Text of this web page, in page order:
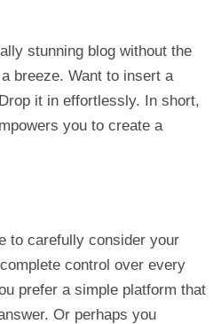
stunning blog without the
breeze. Want to insert a
it in effortlessly. In short,
you to create a
to carefully consider your
control over every
prefer a simple platform that
Or perhaps you